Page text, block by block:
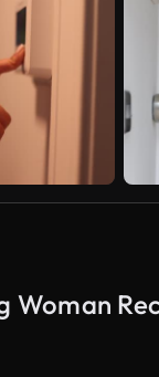
Woman